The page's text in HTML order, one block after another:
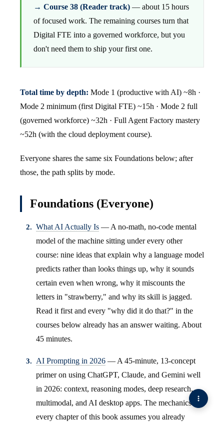
→ Course 38 (Reader track) — about 15 hours
of focused work. The remaining courses turn that
Digital FTE into a governed workforce, but you
don't need them to ship your first one.
Total time by depth: Mode 1 (productive with AI) ~8h ·
Mode 2 minimum (first Digital FTE) ~15h · Mode 2 full
(governed workforce) ~32h · Full Agent Factory mastery
~52h (with the cloud deployment course).
Everyone shares the same six Foundations below; after
those, the path splits by mode.
Foundations (Everyone)
What AI Actually Is — A no-math, no-code mental
model of the machine sitting under every other
course: nine ideas that explain why a language model
predicts rather than looks things up, why it sounds
certain even when wrong, why it miscounts the
letters in "strawberry," and why its skill is jagged.
Read it first and every "why did it do that?" in the
courses below already has an answer waiting. About
45 minutes.
AI Prompting in 2026 — A 45-minute, 13-concept
primer on using ChatGPT, Claude, and Gemini well
in 2026: context, reasoning modes, deep research,
multimodal, and AI desktop apps. The mechanics
every chapter of this book assumes you already